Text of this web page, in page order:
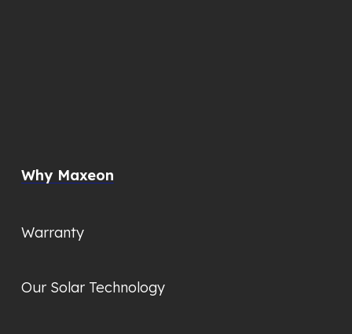
Why Maxeon
Warranty
Our Solar Technology